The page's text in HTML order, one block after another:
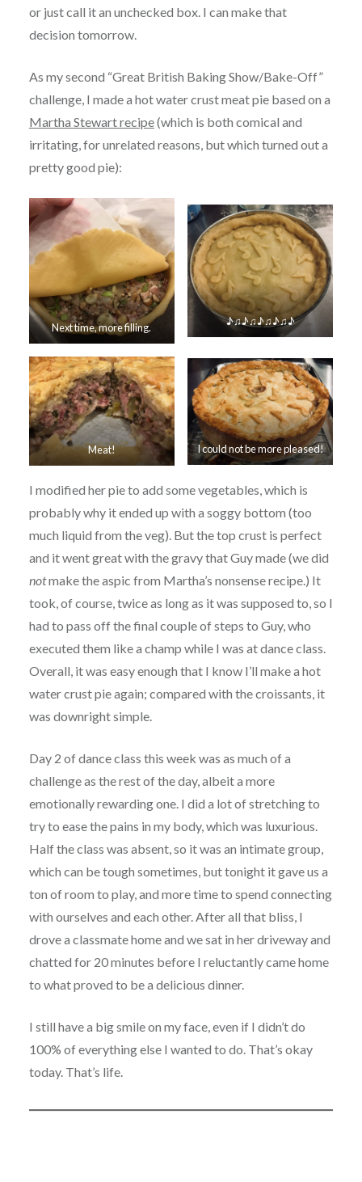
or just call it an unchecked box. I can make that
decision tomorrow.
As my second “Great British Baking Show/Bake-Off”
challenge, I made a hot water crust meat pie based on a
Martha Stewart recipe(which is both comical and
irritating, for unrelated reasons, but which turned out a
pretty good pie):
Next time, more filling.
♪♫♪♫♪♫♪♫♪
Meat! I could not be more pleased!
I modified her pie to add some vegetables, which is
probably why it ended up with a soggy bottom (too
much liquid from the veg). But the top crust is perfect
and it went great with the gravy that Guy made (we did
notmake the aspic from Martha’s nonsense recipe.) It
took, of course, twice as long as it was supposed to, so I
had to pass off the final couple of steps to Guy, who
executed them like a champ while I was at dance class.
Overall, it was easy enough that I know I’ll make a hot
water crust pie again; compared with the croissants, it
was downright simple.
Day 2 of dance class this week was as much of a
challenge as the rest of the day, albeit a more
emotionally rewarding one. I did a lot of stretching to
try to ease the pains in my body, which was luxurious.
Half the class was absent, so it was an intimate group,
which can be tough sometimes, but tonight it gave us a
ton of room to play, and more time to spend connecting
with ourselves and each other. After all that bliss, I
drove a classmate home and we sat in her driveway and
chatted for 20 minutes before I reluctantly came home
to what proved to be a delicious dinner.
I still have a big smile on my face, even if I didn’t do
100% of everything else I wanted to do. That’s okay
today. That’s life.